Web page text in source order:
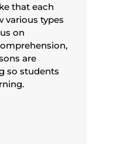
that each
various types
on
are
so students